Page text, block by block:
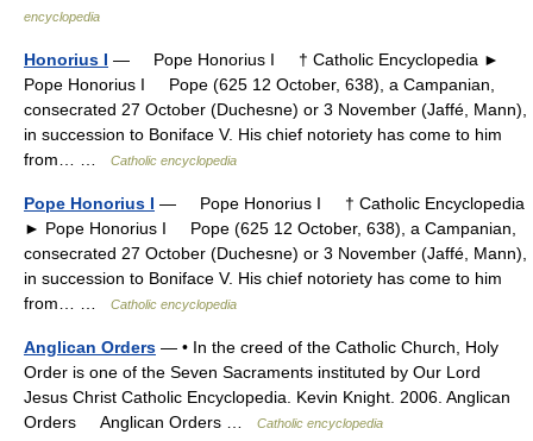
encyclopedia
Honorius I — Pope Honorius I † Catholic Encyclopedia ►
Pope Honorius I Pope (625 12 October, 638), a Campanian,
consecrated 27 October (Duchesne) or 3 November (Jaffé, Mann),
in succession to Boniface V. His chief notoriety has come to him
from… …
Catholic encyclopedia
Pope Honorius I — Pope Honorius I † Catholic Encyclopedia
► Pope Honorius I Pope (625 12 October, 638), a Campanian,
consecrated 27 October (Duchesne) or 3 November (Jaffé, Mann),
in succession to Boniface V. His chief notoriety has come to him
from… …
Catholic encyclopedia
Anglican Orders — • In the creed of the Catholic Church, Holy
Order is one of the Seven Sacraments instituted by Our Lord
Jesus Christ Catholic Encyclopedia. Kevin Knight. 2006. Anglican
Orders Anglican Orders …
Catholic encyclopedia